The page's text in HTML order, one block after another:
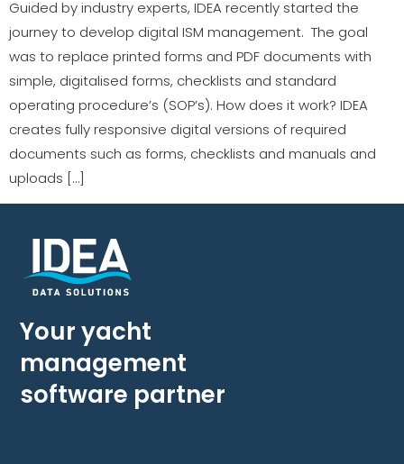
Guided by industry experts, IDEA recently started the
journey to develop digital ISM management. The goal
was to replace printed forms and PDF documents with
simple, digitalised forms, checklists and standard
operating procedure’s (SOP’s). How does it work? IDEA
creates fully responsive digital versions of required
documents such as forms, checklists and manuals and
uploads […]
Your yacht
management
software partner